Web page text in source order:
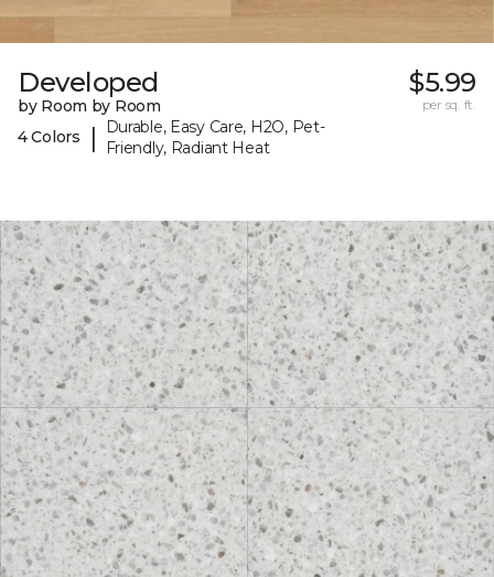
Developed
by Room by Room
4 Colors
|
Durable, Easy Care, H2O, Pet-
Friendly, Radiant Heat
$5.99
per sq. ft.